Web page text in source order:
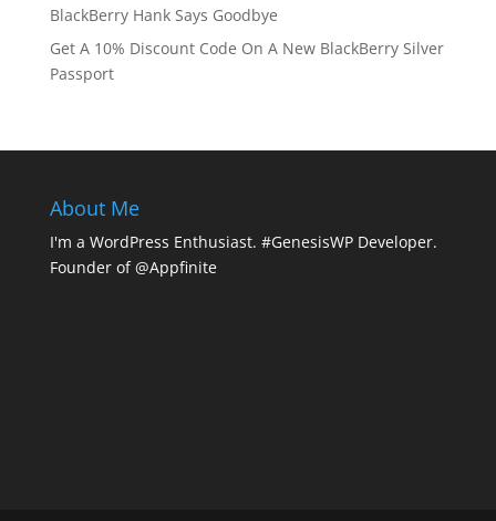
BlackBerry Hank Says Goodbye
Get A 10% Discount Code On A New BlackBerry Silver
Passport
About Me
I'm a WordPress Enthusiast. #GenesisWP Developer.
Founder of @Appfinite